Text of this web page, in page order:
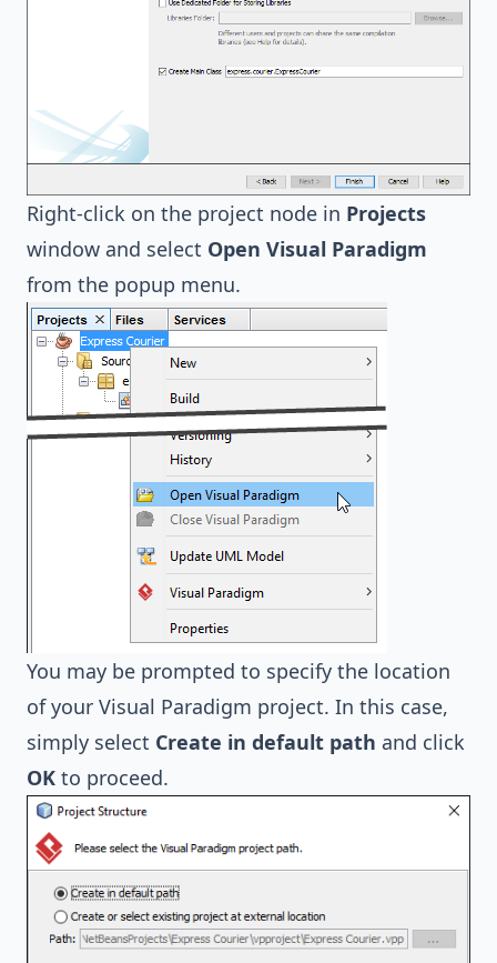
Right-click on the project node in Projects
window and select Open Visual Paradigm
from the popup menu.
You may be prompted to specify the location
of your Visual Paradigm project. In this case,
simply select Create in default path and click
OK to proceed.